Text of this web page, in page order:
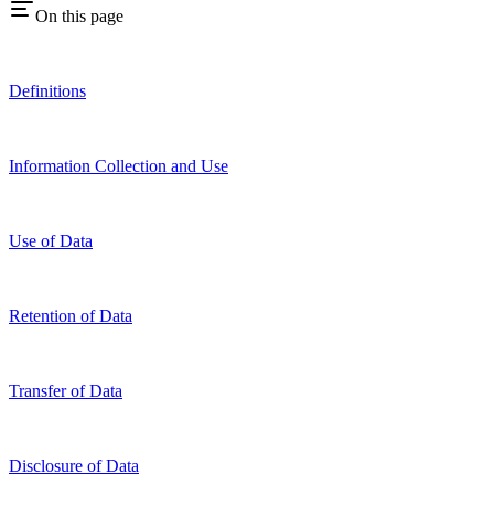
On this page
Definitions
Information Collection and Use
Use of Data
Retention of Data
Transfer of Data
Disclosure of Data